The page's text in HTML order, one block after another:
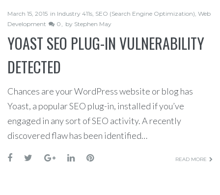
March 15, 2015 in Industry 411s, SEO (Search Engine Optimization), Web
Development
0 by Stephen May
YOAST SEO PLUG-IN VULNERABILITY
DETECTED
Chances are your WordPress website or blog has
Yoast, a popular SEO plug-in, installed if you’ve
engaged in any sort of SEO activity. A recently
discovered flaw has been identified…
READ MORE